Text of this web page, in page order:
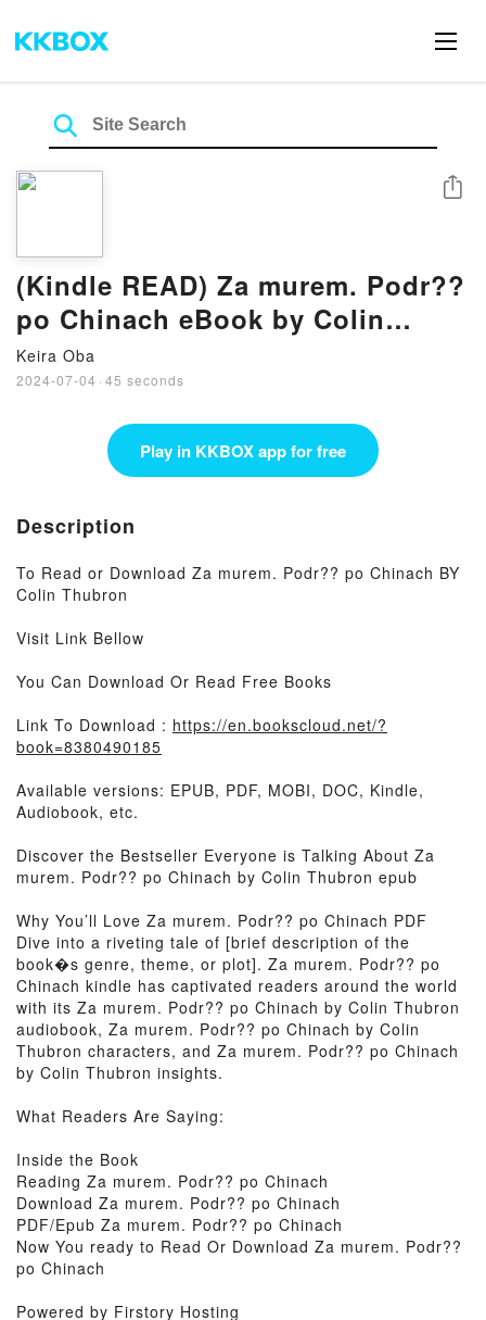
(Kindle READ) Za murem. Podr??
po Chinach eBook by Colin
Thubron
Keira Oba
2024-07-04 · 45 seconds
Share
Play in KKBOX app for free
Description
To Read or Download Za murem. Podr?? po Chinach BY
Colin Thubron
Visit Link Bellow
You Can Download Or Read Free Books
Link To Download : https://en.bookscloud.net/?
book=8380490185
Available versions: EPUB, PDF, MOBI, DOC, Kindle,
Audiobook, etc.
Discover the Bestseller Everyone is Talking About Za
murem. Podr?? po Chinach by Colin Thubron epub
Why You’ll Love Za murem. Podr?? po Chinach PDF
Dive into a riveting tale of [brief description of the
book�s genre, theme, or plot]. Za murem. Podr?? po
Chinach kindle has captivated readers around the world
with its Za murem. Podr?? po Chinach by Colin Thubron
audiobook, Za murem. Podr?? po Chinach by Colin
Thubron characters, and Za murem. Podr?? po Chinach
by Colin Thubron insights.
What Readers Are Saying:
Inside the Book
Reading Za murem. Podr?? po Chinach
Download Za murem. Podr?? po Chinach
PDF/Epub Za murem. Podr?? po Chinach
Now You ready to Read Or Download Za murem. Podr??
po Chinach
Powered by Firstory Hosting